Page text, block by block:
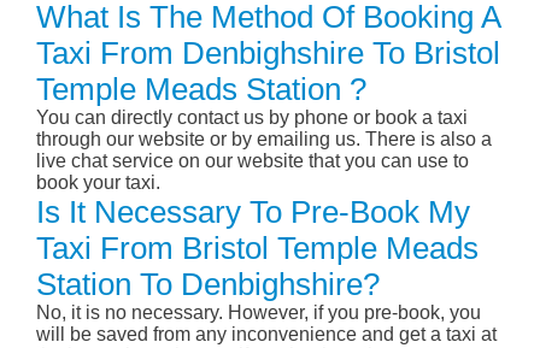
What Is The Method Of Booking A
Taxi From Denbighshire To Bristol
Temple Meads Station ?
You can directly contact us by phone or book a taxi
through our website or by emailing us. There is also a
live chat service on our website that you can use to
book your taxi.
Is It Necessary To Pre-Book My
Taxi From Bristol Temple Meads
Station To Denbighshire?
No, it is no necessary. However, if you pre-book, you
will be saved from any inconvenience and get a taxi at